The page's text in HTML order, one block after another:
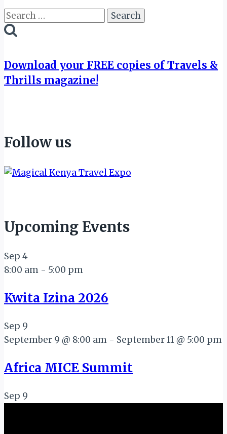
Search
for:
Download your FREE copies of Travels &
Thrills magazine!
Follow us
Upcoming Events
Sep 4
8:00 am - 5:00 pm
Kwita Izina 2026
Sep 9
September 9 @ 8:00 am - September 11 @ 5:00 pm
Africa MICE Summit
Sep 9